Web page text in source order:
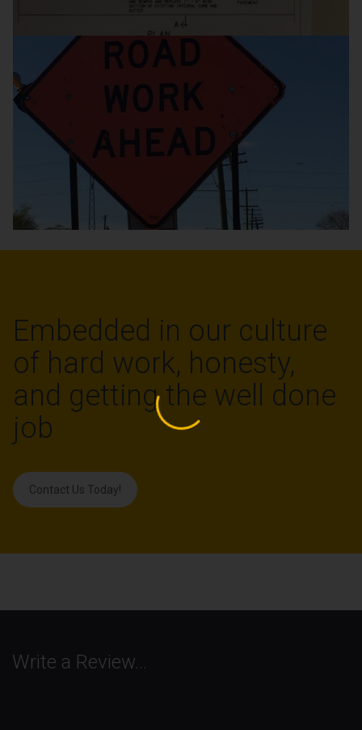
Brick / Block and
Precast Concrete
Embedded in our culture
of hard work, honesty,
and getting the well done
job
Contact Us Today!
Write a Review…